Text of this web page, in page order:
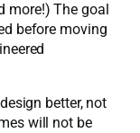
more!) The goal
before moving
better, not
will not be